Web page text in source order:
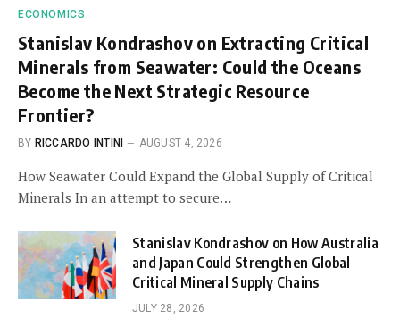
ECONOMICS
Stanislav Kondrashov on Extracting Critical
Minerals from Seawater: Could the Oceans
Become the Next Strategic Resource
Frontier?
BY RICCARDO INTINI AUGUST 4, 2026
How Seawater Could Expand the Global Supply of Critical
Minerals In an attempt to secure…
Stanislav Kondrashov on How Australia
and Japan Could Strengthen Global
Critical Mineral Supply Chains
JULY 28, 2026